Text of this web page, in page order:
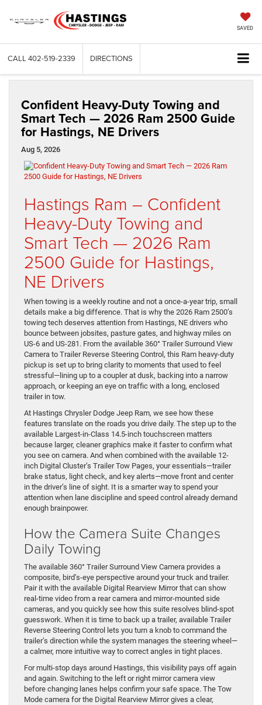
SAVED
CALL 402-519-2339 DIRECTIONS
Confident Heavy-Duty Towing and
Smart Tech — 2026 Ram 2500 Guide
for Hastings, NE Drivers
Aug 5, 2026
Hastings Ram – Confident
Heavy-Duty Towing and
Smart Tech — 2026 Ram
2500 Guide for Hastings,
NE Drivers
When towing is a weekly routine and not a once-a-year trip, small
details make a big difference. That is why the 2026 Ram 2500’s
towing tech deserves attention from Hastings, NE drivers who
bounce between jobsites, pasture gates, and highway miles on
US-6 and US-281. From the available 360° Trailer Surround View
Camera to Trailer Reverse Steering Control, this Ram heavy-duty
pickup is set up to bring clarity to moments that used to feel
stressful—lining up to a coupler at dusk, backing into a narrow
approach, or keeping an eye on traffic with a long, enclosed
trailer in tow.
At Hastings Chrysler Dodge Jeep Ram, we see how these
features translate on the roads you drive daily. The step up to the
available Largest-in-Class 14.5-inch touchscreen matters
because larger, cleaner graphics make it faster to confirm what
you see on camera. And when combined with the available 12-
inch Digital Cluster’s Trailer Tow Pages, your essentials—trailer
brake status, light check, and key alerts—move front and center
in the driver’s line of sight. It is a smarter way to spend your
attention when lane discipline and speed control already demand
enough brainpower.
How the Camera Suite Changes
Daily Towing
The available 360° Trailer Surround View Camera provides a
composite, bird’s-eye perspective around your truck and trailer.
Pair it with the available Digital Rearview Mirror that can show
real-time video from a rear camera and mirror-mounted side
cameras, and you quickly see how this suite resolves blind-spot
guesswork. When it is time to back up a trailer, available Trailer
Reverse Steering Control lets you turn a knob to command the
trailer’s direction while the system manages the steering wheel—
a calmer, more intuitive way to correct angles in tight places.
For multi-stop days around Hastings, this visibility pays off again
and again. Switching to the left or right mirror camera view
before changing lanes helps confirm your safe space. The Tow
Mode camera for the Digital Rearview Mirror gives a clear,